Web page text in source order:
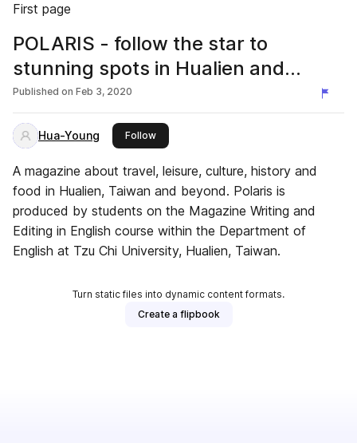
First page
POLARIS - follow the star to
stunning spots in Hualien and
beyond.
Published on Feb 3, 2020
Hua-Young Followthis publisher
A magazine about travel, leisure, culture, history and
food in Hualien, Taiwan and beyond. Polaris is
produced by students on the Magazine Writing and
Editing in English course within the Department of
English at Tzu Chi University, Hualien, Taiwan.
Turn static files into dynamic content formats.
Create a flipbook